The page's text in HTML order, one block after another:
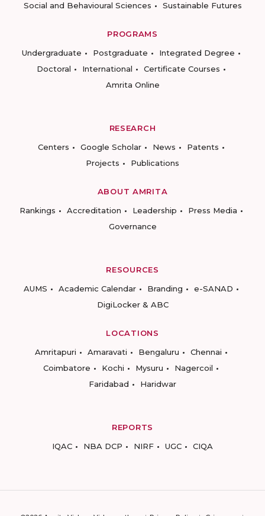
Social and Behavioural Sciences
Sustainable Futures
PROGRAMS
Undergraduate
Postgraduate
Integrated Degree
Doctoral
International
Certificate Courses
Amrita Online
RESEARCH
Centers
Google Scholar News
Patents
Projects
Publications
ABOUT AMRITA
Rankings
Accreditation Leadership
Press Media
Governance
RESOURCES
AUMS
Academic Calendar Branding
e-SANAD
DigiLocker & ABC
LOCATIONS
Amritapuri
Amaravati Bengaluru
Chennai
Coimbatore
Kochi Mysuru
Nagercoil
Faridabad
Haridwar
REPORTS
IQAC
NBA DCP NIRF UGC CIQA